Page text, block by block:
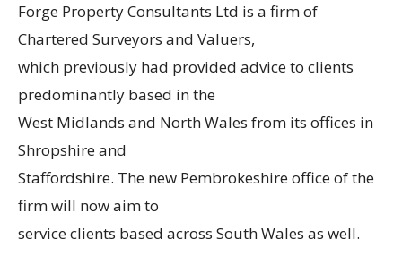
Forge Property Consultants Ltd is a firm of
Chartered Surveyors and Valuers,
which previously had provided advice to clients
predominantly based in the
West Midlands and North Wales from its offices in
Shropshire and
Staffordshire. The new Pembrokeshire office of the
firm will now aim to
service clients based across South Wales as well.